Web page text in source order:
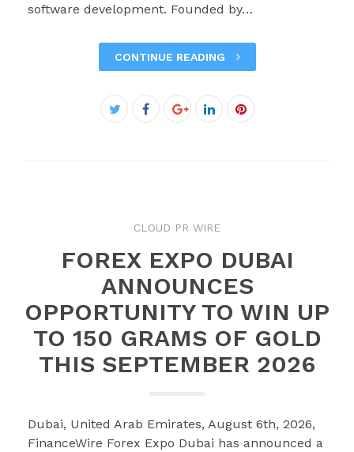
software development. Founded by…
CONTINUE READING
Twitter
Facebook
Google+LinkedInPinterest
CLOUD PR WIRE
FOREX EXPO DUBAI
ANNOUNCES
OPPORTUNITY TO WIN UP
TO 150 GRAMS OF GOLD
THIS SEPTEMBER 2026
Dubai, United Arab Emirates, August 6th, 2026,
FinanceWire Forex Expo Dubai has announced a